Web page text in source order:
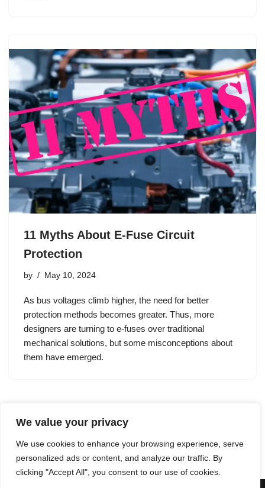
We value your privacy
We use cookies to enhance your browsing experience, serve
personalized ads or content, and analyze our traffic. By
clicking "Accept All", you consent to our use of cookies.
11 Myths About E-Fuse Circuit
Protection
by May 10, 2024
As bus voltages climb higher, the need for better
protection methods becomes greater. Thus, more
designers are turning to e-fuses over traditional
mechanical solutions, but some misconceptions about
them have emerged.